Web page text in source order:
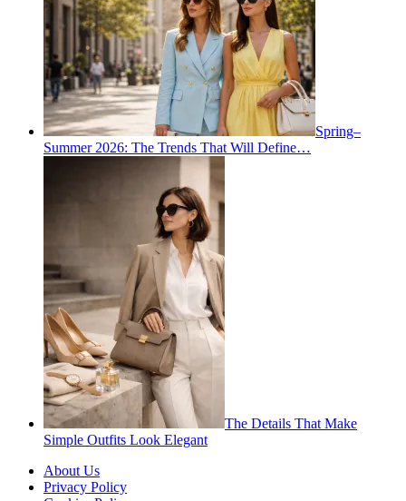
Spring–
Summer 2026: The Trends That Will Define…
The Details That Make
Simple Outfits Look Elegant
About Us
Privacy Policy